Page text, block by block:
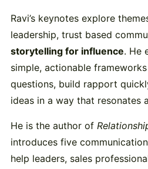
Ravi’s keynotes explore
leadership, trust based
storytelling for influence. He
simple, actionable
questions, build rapport
ideas in a way that resonates
He is the author of
introduces five
help leaders, sales